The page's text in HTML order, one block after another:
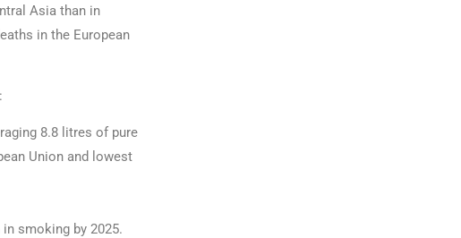
Asia than in
in the European
8.8 litres of pure
Union and lowest
smoking by 2025.